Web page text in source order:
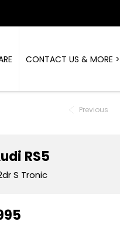
CONTACT US & MORE >
Previous
RS5
S Tronic